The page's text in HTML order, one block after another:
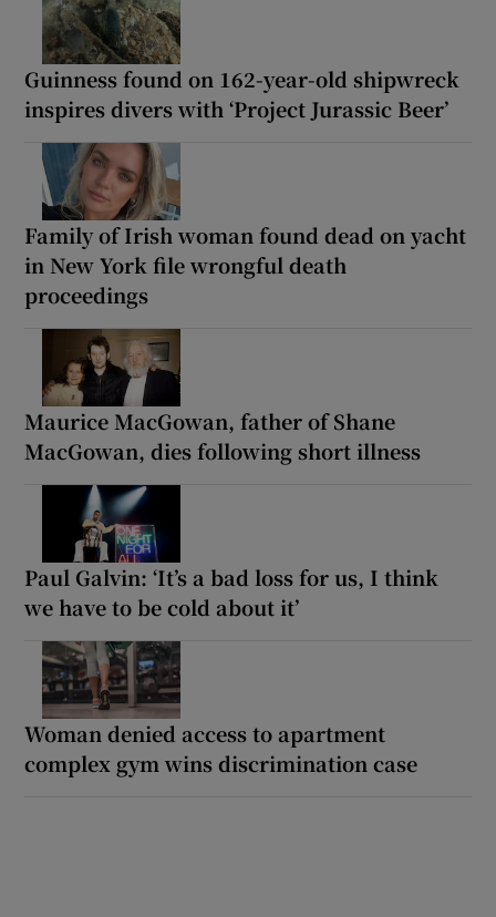
Guinness found on 162-year-old shipwreck
inspires divers with ‘Project Jurassic Beer’
Family of Irish woman found dead on yacht
in New York file wrongful death
proceedings
Maurice MacGowan, father of Shane
MacGowan, dies following short illness
Paul Galvin: ‘It’s a bad loss for us, I think
we have to be cold about it’
Woman denied access to apartment
complex gym wins discrimination case